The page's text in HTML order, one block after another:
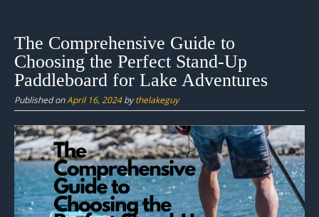
content
The Comprehensive Guide to
Choosing the Perfect Stand-Up
Paddleboard for Lake Adventures
Published onApril 16, 2024bythelakeguy